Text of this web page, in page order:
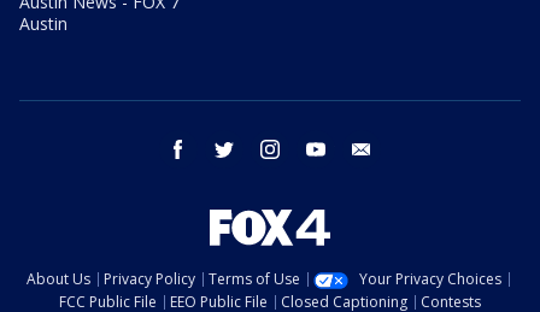
Austin
facebook twitter instagram youtube
About Us Privacy Policy Terms of Use
Your Privacy Choices
FCC Public File
EEO Public File Closed Captioning Contests